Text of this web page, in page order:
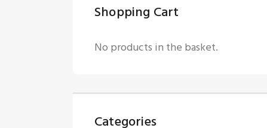
Shopping Cart
No products in the basket.
Categories